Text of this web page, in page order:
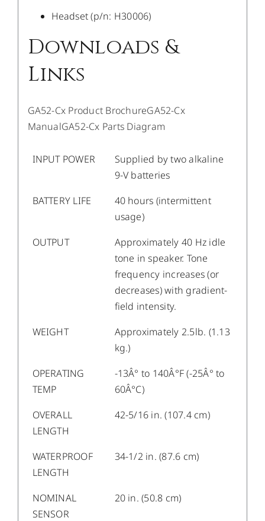
Headset (p/n: H30006)
Downloads &
Links
GA52-Cx Product BrochureGA52-Cx
ManualGA52-Cx Parts Diagram
INPUT POWER
Supplied by two alkaline
9-V batteries
BATTERY LIFE
40 hours (intermittent
usage)
OUTPUT
Approximately 40 Hz idle
tone in speaker. Tone
frequency increases (or
decreases) with gradient-
field intensity.
WEIGHT
Approximately 2.5lb. (1.13
kg.)
OPERATING
TEMP
-13Â° to 140Â°F (-25Â° to
60Â°C)
OVERALL
LENGTH
42-5/16 in. (107.4 cm)
WATERPROOF
LENGTH
34-1/2 in. (87.6 cm)
NOMINAL
SENSOR
20 in. (50.8 cm)